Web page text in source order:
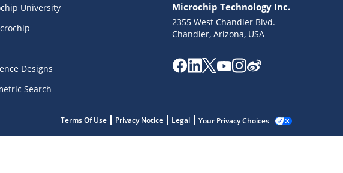
University
Designs
Search
Microchip Technology Inc.
2355 West Chandler Blvd.
Chandler, Arizona, USA
Terms Of Use Privacy Notice Legal Your Privacy Choices